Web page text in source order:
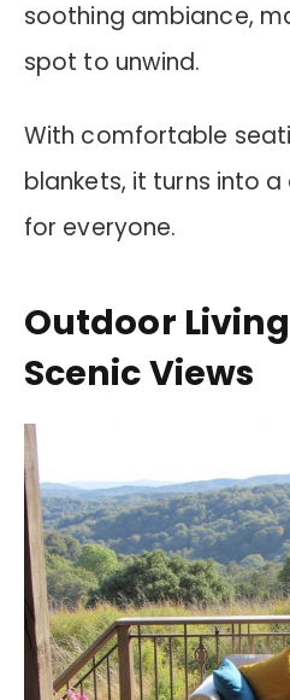
soothing ambiance,
spot to unwind.
With comfortable
blankets, it turns into a
for everyone.
Outdoor
Scenic Views